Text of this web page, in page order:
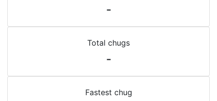
-
Total chugs
-
Fastest chug